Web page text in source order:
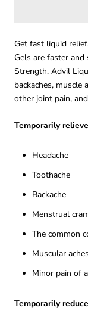
Get fast liquid
Gels are faster
Strength. Advil
backaches, muscle
other joint pain,
Temporarily
Headache
Toothache
Backache
Menstrual
The common
Muscular aches
Minor pain of
Temporarily